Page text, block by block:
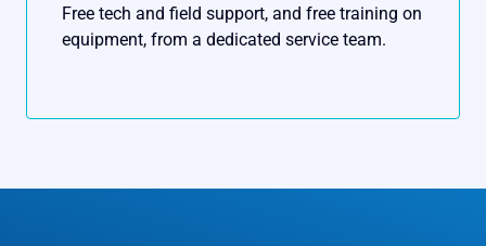
Free tech and field support, and free training on
equipment, from a dedicated service team.